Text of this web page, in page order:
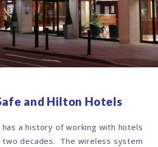
and Hilton Hotels
has a history of working with hotels
decades. The wireless system